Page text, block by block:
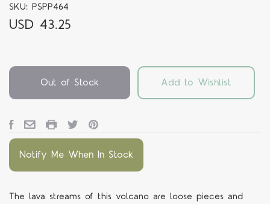
SKU: PSPP464
USD 43.25
Out of Stock Add to Wishlist
Notify Me When In Stock
The lava streams of this volcano are loose pieces and